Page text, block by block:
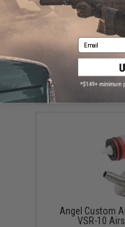
Angel Custom
Modified M5
Angel Custom
VSR-10
Email